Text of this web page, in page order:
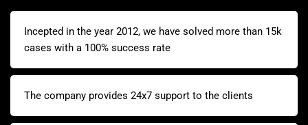
Incepted in the year 2012, we have solved more than 15k
cases with a 100% success rate
The company provides 24x7 support to the clients